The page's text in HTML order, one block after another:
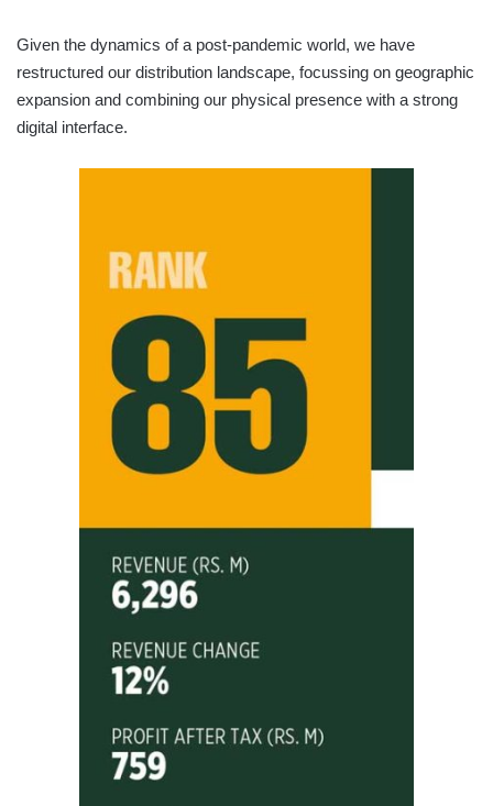
Given the dynamics of a post-pandemic world, we have
restructured our distribution landscape, focussing on geographic
expansion and combining our physical presence with a strong
digital interface.